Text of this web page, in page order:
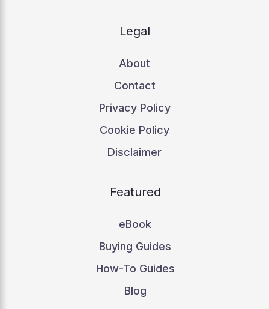
Legal
About
Contact
Privacy Policy
Cookie Policy
Disclaimer
Featured
eBook
Buying Guides
How-To Guides
Blog